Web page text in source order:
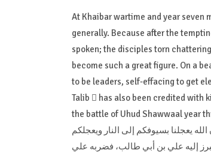
At Khaibar wartime and year seven
generally. Because after the
spoken; the disciples torn
become such a great figure. On a
to be leaders, self-effacing to get
Talib  has also been credited with
the battle of Uhud Shawwaal year
يعجلنا بسيوفكم إلى النار ويعجلكم
إليه علي بن أبي طالب، فضربه علي